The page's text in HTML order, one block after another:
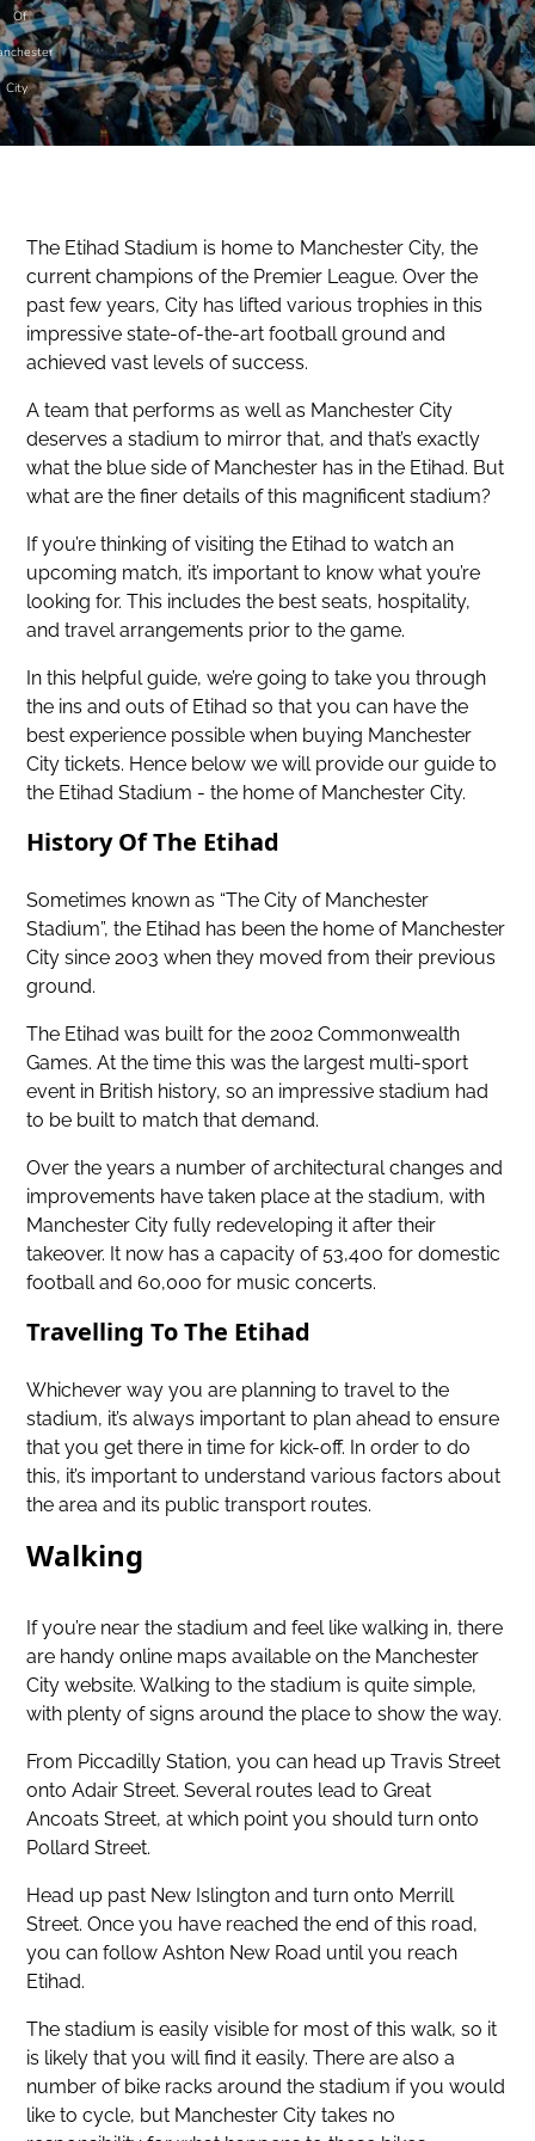
Of
City
The Etihad Stadium is home to Manchester City, the
current champions of the Premier League. Over the
past few years, City has lifted various trophies in this
impressive state-of-the-art football ground and
achieved vast levels of success.
A team that performs as well as Manchester City
deserves a stadium to mirror that, and that’s exactly
what the blue side of Manchester has in the Etihad. But
what are the finer details of this magnificent stadium?
If you’re thinking of visiting the Etihad to watch an
upcoming match, it’s important to know what you’re
looking for. This includes the best seats, hospitality,
and travel arrangements prior to the game.
In this helpful guide, we’re going to take you through
the ins and outs of Etihad so that you can have the
best experience possible when buying Manchester
City tickets. Hence below we will provide our guide to
the Etihad Stadium - the home of Manchester City.
History Of The Etihad
Sometimes known as “The City of Manchester
Stadium”, the Etihad has been the home of Manchester
City since 2003 when they moved from their previous
ground.
The Etihad was built for the 2002 Commonwealth
Games. At the time this was the largest multi-sport
event in British history, so an impressive stadium had
to be built to match that demand.
Over the years a number of architectural changes and
improvements have taken place at the stadium, with
Manchester City fully redeveloping it after their
takeover. It now has a capacity of 53,400 for domestic
football and 60,000 for music concerts.
Travelling To The Etihad
Whichever way you are planning to travel to the
stadium, it’s always important to plan ahead to ensure
that you get there in time for kick-off. In order to do
this, it’s important to understand various factors about
the area and its public transport routes.
Walking
If you’re near the stadium and feel like walking in, there
are handy online maps available on the Manchester
City website. Walking to the stadium is quite simple,
with plenty of signs around the place to show the way.
From Piccadilly Station, you can head up Travis Street
onto Adair Street. Several routes lead to Great
Ancoats Street, at which point you should turn onto
Pollard Street.
Head up past New Islington and turn onto Merrill
Street. Once you have reached the end of this road,
you can follow Ashton New Road until you reach
Etihad.
The stadium is easily visible for most of this walk, so it
is likely that you will find it easily. There are also a
number of bike racks around the stadium if you would
like to cycle, but Manchester City takes no